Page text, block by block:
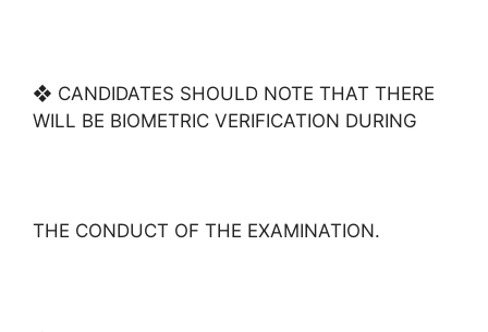
❖ CANDIDATES SHOULD NOTE THAT THERE
WILL BE BIOMETRIC VERIFICATION DURING
THE CONDUCT OF THE EXAMINATION.